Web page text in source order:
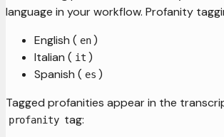
language in your workflow. Profanity
English ( en )
Italian ( it )
Spanish ( es )
Tagged profanities appear in the
profanity tag: